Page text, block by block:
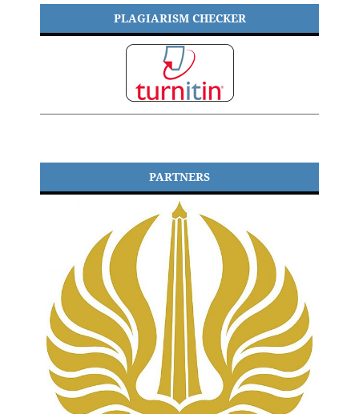
PLAGIARISM CHECKER
PARTNERS